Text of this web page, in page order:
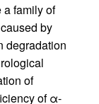
family of
by
degradation
of
of α-